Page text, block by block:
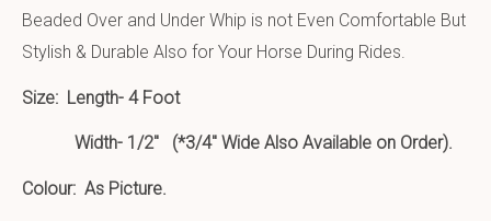
Beaded Over and Under Whip is not Even Comfortable But
Stylish & Durable Also for Your Horse During Rides.
Size: Length- 4 Foot
Width- 1/2″ (*3/4″ Wide Also Available on Order).
Colour: As Picture.